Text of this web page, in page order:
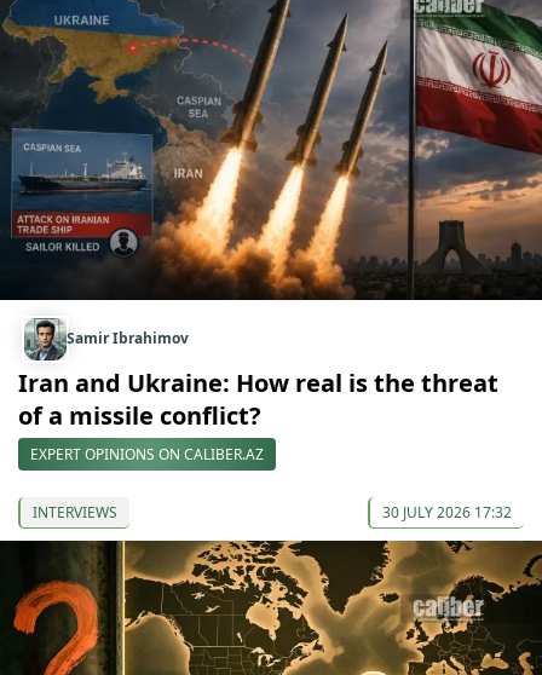
Samir Ibrahimov
Iran and Ukraine: How real is the threat
of a missile conflict?
EXPERT OPINIONS ON CALIBER.AZ
INTERVIEWS 30 JULY 2026 17:32